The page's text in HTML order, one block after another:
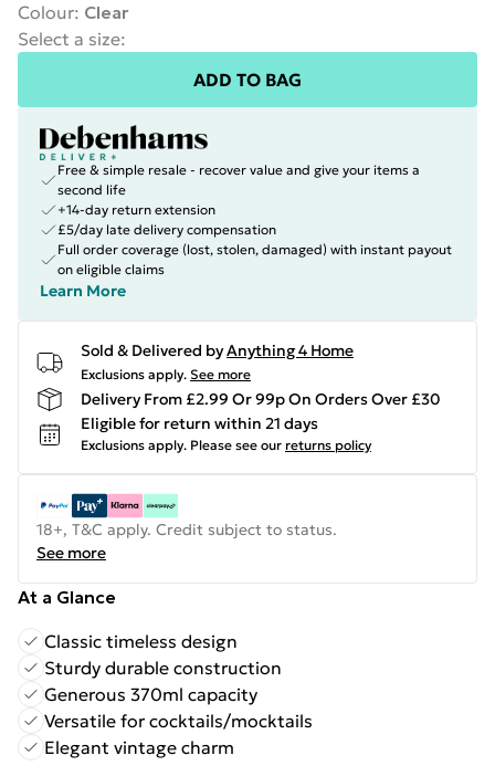
Colour: Clear
Select a size:
ADD TO BAG
Free & simple resale - recover value and give your items a
second life
+14-day return extension
£5/day late delivery compensation
Full order coverage (lost, stolen, damaged) with instant payout
on eligible claims
Learn More
Sold & Delivered byAnything 4 Home
Exclusions apply. See more
Delivery From £2.99 Or 99p On Orders Over £30
Eligible for return within 21 days
Exclusions apply. Please see our returns policy
18+, T&C apply. Credit subject to status.
See more
At a Glance
Classic timeless design
Sturdy durable construction
Generous 370ml capacity
Versatile for cocktails/mocktails
Elegant vintage charm